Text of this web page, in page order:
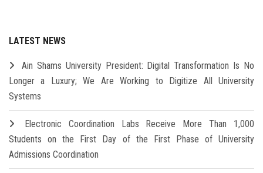
LATEST NEWS
Ain Shams University President: Digital Transformation Is No
Longer a Luxury; We Are Working to Digitize All University
Systems
Electronic Coordination Labs Receive More Than 1,000
Students on the First Day of the First Phase of University
Admissions Coordination